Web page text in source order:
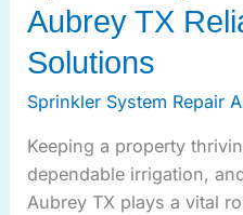
Aubrey TX
Solutions
Sprinkler System Repair
Keeping a property
dependable irrigation,
Aubrey TX plays a vital